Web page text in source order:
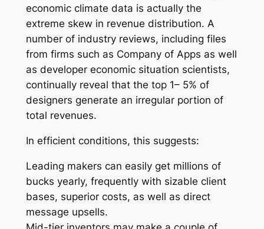
economic climate data is actually the
extreme skew in revenue distribution. A
number of industry reviews, including files
from firms such as Company of Apps as well
as developer economic situation scientists,
continually reveal that the top 1– 5% of
designers generate an irregular portion of
total revenues.
In efficient conditions, this suggests:
Leading makers can easily get millions of
bucks yearly, frequently with sizable client
bases, superior costs, as well as direct
message upsells.